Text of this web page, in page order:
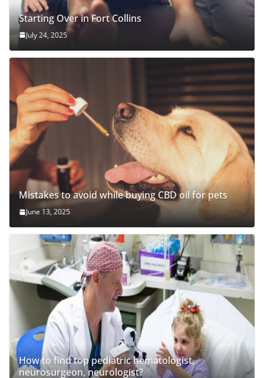
Starting Over in Fort Collins
July 24, 2025
Mistakes to avoid while buying CBD oil for pets
June 13, 2025
How to find top pediatric hematologist,
neurosurgeon, neurologist?